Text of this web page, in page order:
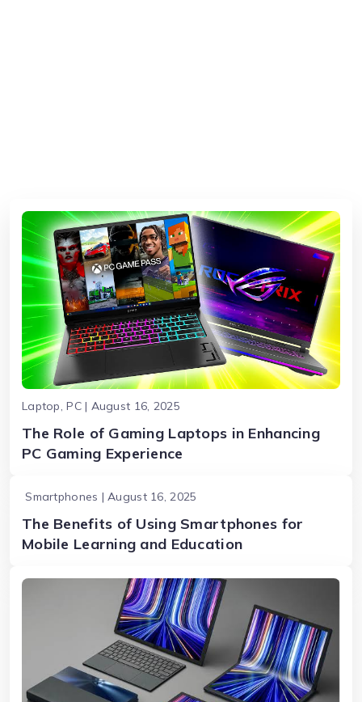
Laptop, PC | August 16, 2025
The Role of Gaming Laptops in Enhancing
PC Gaming Experience
Smartphones | August 16, 2025
The Benefits of Using Smartphones for
Mobile Learning and Education